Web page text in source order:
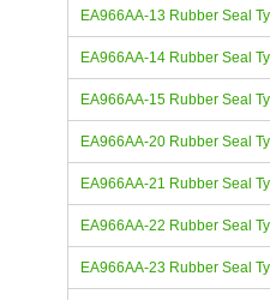
EA966AA-13 Rubber Seal
EA966AA-14 Rubber Seal
EA966AA-15 Rubber Seal
EA966AA-20 Rubber Seal
EA966AA-21 Rubber Seal
EA966AA-22 Rubber Seal
EA966AA-23 Rubber Seal